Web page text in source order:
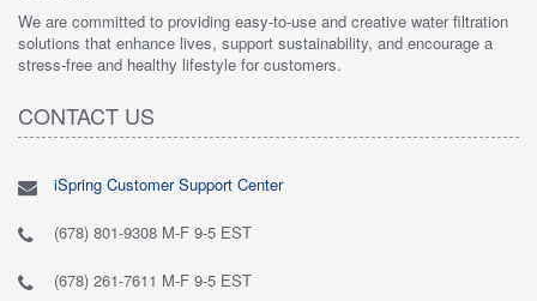
We are committed to providing easy-to-use and creative water filtration
solutions that enhance lives, support sustainability, and encourage a
stress-free and healthy lifestyle for customers.
CONTACT US
iSpring Customer Support Center
(678) 801-9308 M-F 9-5 EST
(678) 261-7611 M-F 9-5 EST